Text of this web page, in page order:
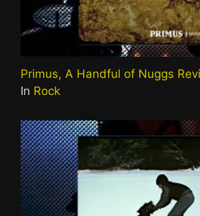
Primus, A Handful of Nuggs
In Rock